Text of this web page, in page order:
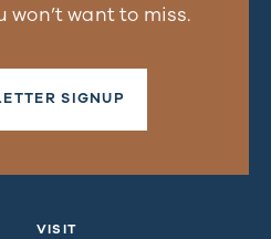
won’t want to miss.
SIGNUP
VISIT